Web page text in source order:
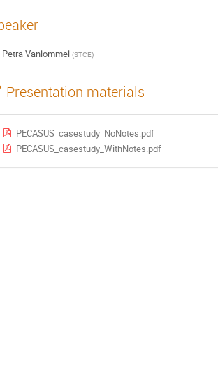
Petra Vanlommel (STCE)
Presentation materials
PECASUS_casestudy_NoNotes.pdf
PECASUS_casestudy_WithNotes.pdf